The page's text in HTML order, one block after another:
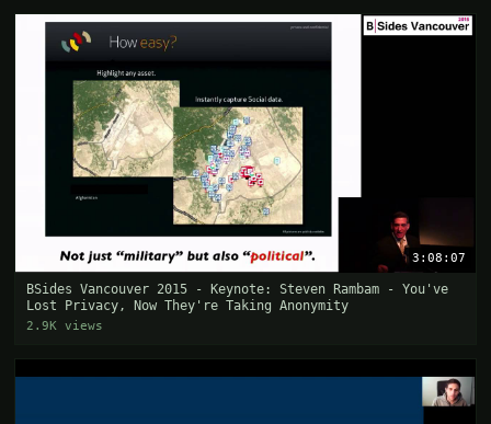
3:08:07
BSides Vancouver 2015 - Keynote: Steven Rambam - You've
Lost Privacy, Now They're Taking Anonymity
2.9K views